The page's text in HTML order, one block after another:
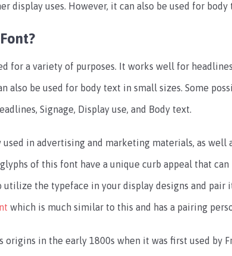
display uses. However, it can also be used for
for a variety of purposes. It works well for
also be used for body text in small sizes. Some
Signage, Display use, and Body text.
in advertising and marketing materials, as well
of this font have a unique curb appeal that
utilize the typeface in your display designs and pair
which is much similar to this and has a pairing
origins in the early 1800s when it was first used by